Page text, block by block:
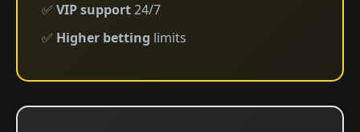
✅ VIP support24/7
✅ Higher betting limits